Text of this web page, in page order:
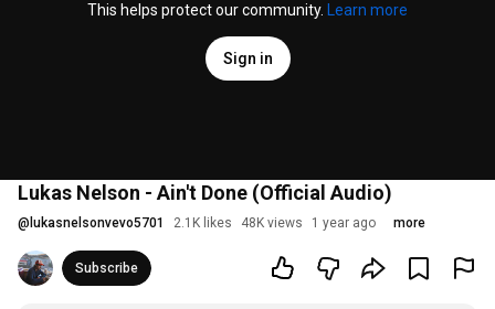
This helps protect our community.
Learn more
Sign in
Lukas Nelson - Ain't Done (Official Audio)
@ lukasnelsonvevo5701 2.1K likes 48K views 1 year ago more
Subscribe